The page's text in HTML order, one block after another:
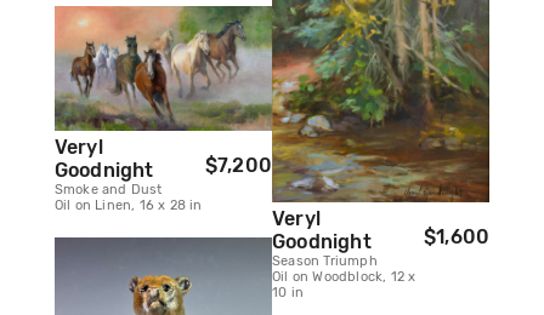
Veryl
Goodnight
Smoke and Dust
Oil on Linen, 16 x 28 in
$7,200
Veryl
Goodnight
Season Triumph
Oil on Woodblock, 12 x
10 in
$1,600